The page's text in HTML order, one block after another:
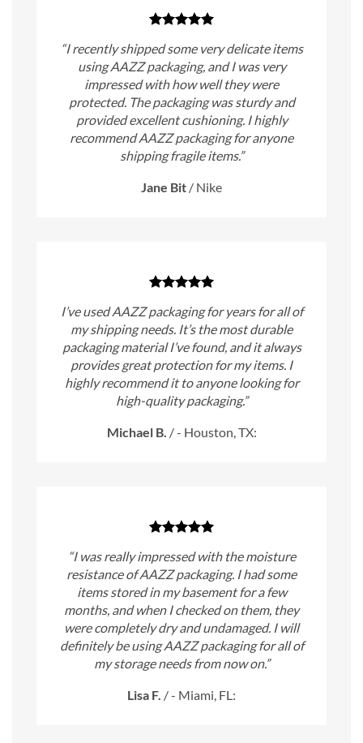
“I recently shipped some very delicate items
using AAZZ packaging, and I was very
impressed with how well they were
protected. The packaging was sturdy and
provided excellent cushioning. I highly
recommend AAZZ packaging for anyone
shipping fragile items.”
Jane Bit / Nike
I’ve used AAZZ packaging for years for all of
my shipping needs. It’s the most durable
packaging material I’ve found, and it always
provides great protection for my items. I
highly recommend it to anyone looking for
high-quality packaging.”
Michael B. /- Houston, TX:
“I was really impressed with the moisture
resistance of AAZZ packaging. I had some
items stored in my basement for a few
months, and when I checked on them, they
were completely dry and undamaged. I will
definitely be using AAZZ packaging for all of
my storage needs from now on.”
Lisa F. /- Miami, FL: